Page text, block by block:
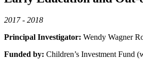
2017 - 2018
Principal Investigator: Wendy Wagner
Funded by: Children’s Investment Fund